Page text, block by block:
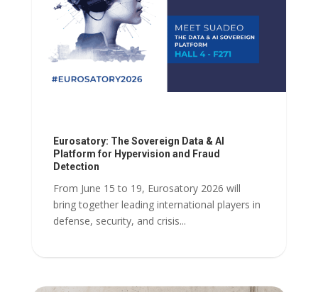
Eurosatory: The Sovereign Data & AI
Platform for Hypervision and Fraud
Detection
From June 15 to 19, Eurosatory 2026 will
bring together leading international players in
defense, security, and crisis...